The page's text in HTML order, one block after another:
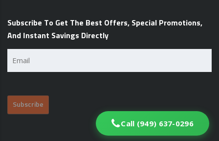
Subscribe To Get The Best Offers, Special Promotions,
And Instant Savings Directly
Call (949) 637-0296